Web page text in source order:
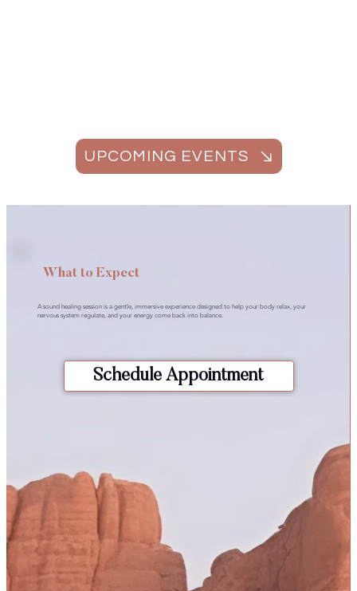
What to Expect
A sound healing session is a gentle, immersive experience designed to help your body relax, your
nervous system regulate, and your energy come back into balance.
Schedule Appointment
UPCOMING EVENTS